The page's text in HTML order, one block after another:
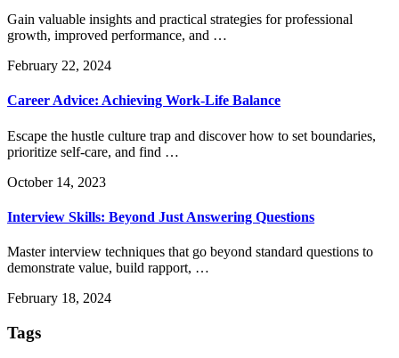
Gain valuable insights and practical strategies for professional
growth, improved performance, and …
February 22, 2024
Career Advice: Achieving Work-Life Balance
Escape the hustle culture trap and discover how to set boundaries,
prioritize self-care, and find …
October 14, 2023
Interview Skills: Beyond Just Answering Questions
Master interview techniques that go beyond standard questions to
demonstrate value, build rapport, …
February 18, 2024
Tags